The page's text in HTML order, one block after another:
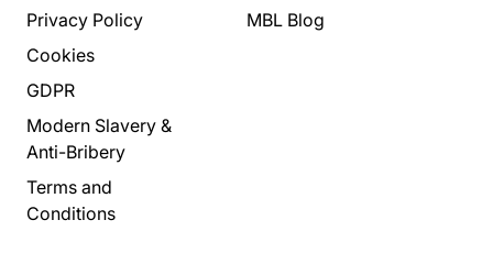
Privacy Policy
Cookies
GDPR
Modern Slavery &
Anti-Bribery
Terms and
Conditions
MBL Blog